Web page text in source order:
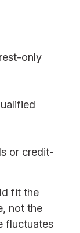
only
or credit-
fit the
not the
fluctuates